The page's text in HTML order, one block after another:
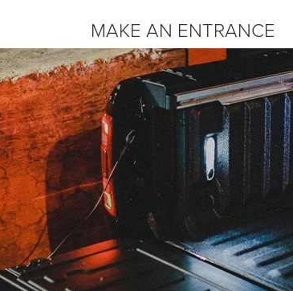
MAKE AN ENTRANCE